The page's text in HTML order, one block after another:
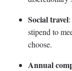
Social travel
stipend to
choose.
Annual